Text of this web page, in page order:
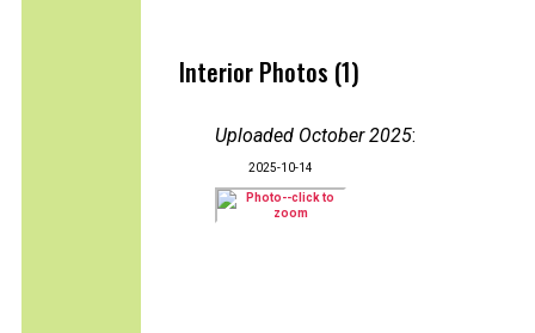
Interior Photos (1)
Uploaded October 2025:
2025-10-14